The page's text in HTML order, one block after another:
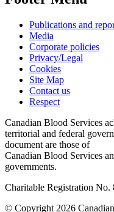
Publications and
Media
Corporate policies
Privacy/Legal
Cookies
Site Map
Contact us
Respect
Canadian Blood Services
territorial and federal
document are those of
Canadian Blood Services
governments.
Charitable Registration No.
© Copyright 2026